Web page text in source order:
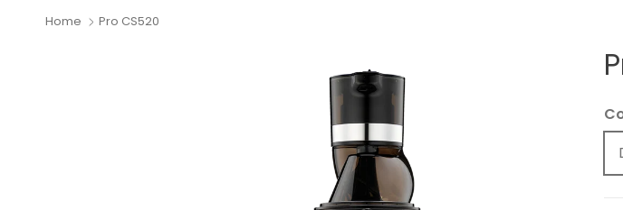
Home Pro CS520